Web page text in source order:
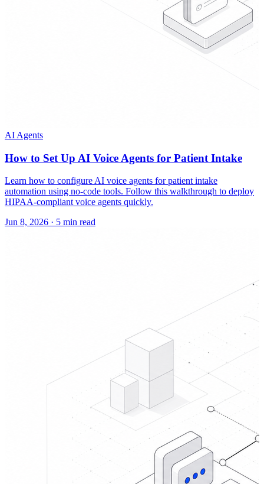
AI Agents
How to Set Up AI Voice Agents for Patient Intake
Learn how to configure AI voice agents for patient intake
automation using no-code tools. Follow this walkthrough to deploy
HIPAA-compliant voice agents quickly.
Jun 8, 2026 · 5 min read